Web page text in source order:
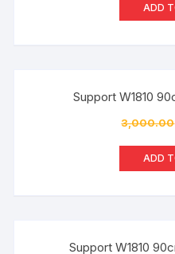
ADD
Support W1810
3,000.00
ADD
Support W1810